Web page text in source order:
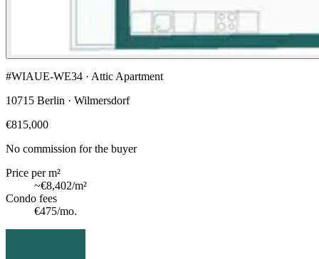
#WIAUE-WE34 · Attic Apartment
10715 Berlin · Wilmersdorf
€815,000
No commission for the buyer
Price per m²
~€8,402/m²
Condo fees
€475/mo.